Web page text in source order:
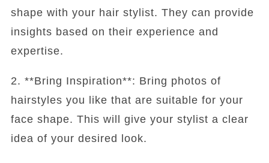
shape with your hair stylist. They can provide
insights based on their experience and
expertise.
2. **Bring Inspiration**: Bring photos of
hairstyles you like that are suitable for your
face shape. This will give your stylist a clear
idea of your desired look.